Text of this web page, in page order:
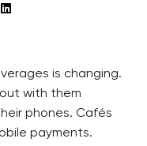
is changing.
with them
phones. Cafés
payments.